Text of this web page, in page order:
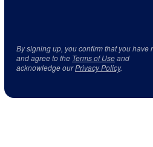
By signing up, you confirm that you have
and agree to the Terms of Useand
acknowledge ourPrivacy Policy.